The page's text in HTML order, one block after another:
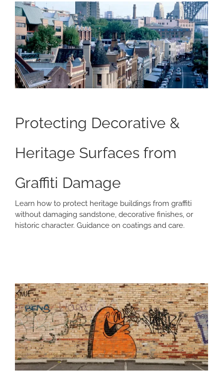
Protecting Decorative &
Heritage Surfaces from
Graffiti Damage
Learn how to protect heritage buildings from graffiti
without damaging sandstone, decorative finishes, or
historic character. Guidance on coatings and care.